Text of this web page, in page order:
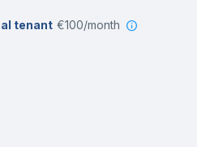
tenant €100/month